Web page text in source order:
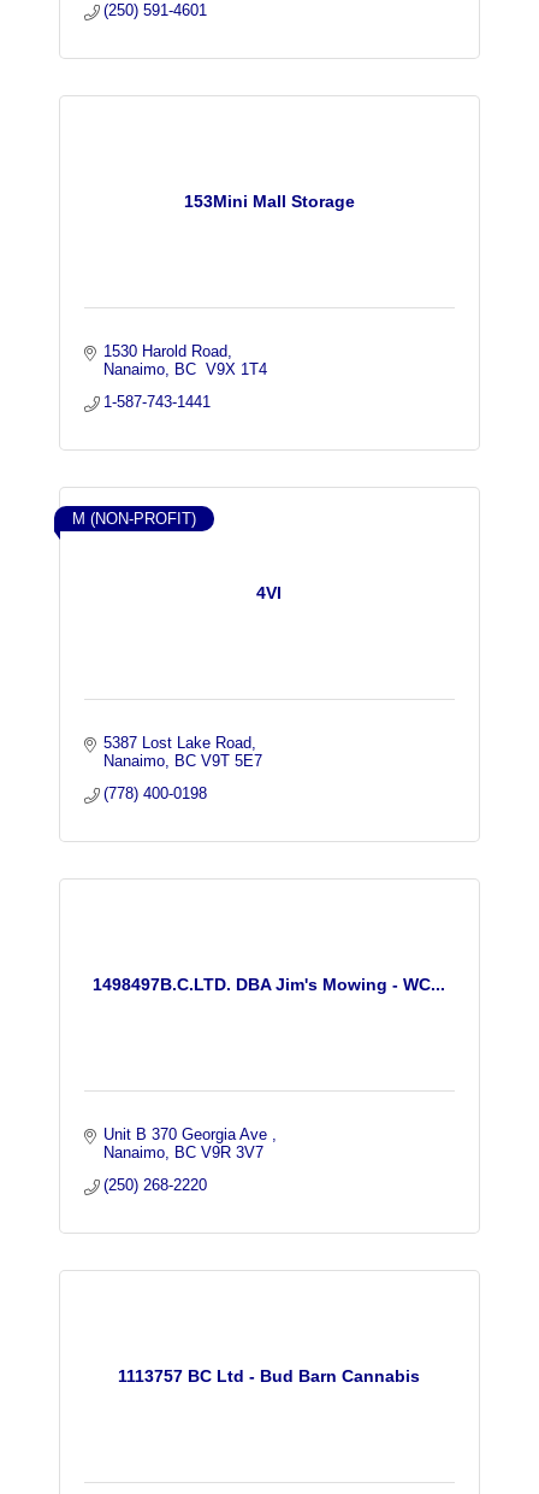
(250) 591-4601
153Mini Mall Storage
1530 Harold Road
Nanaimo
BC V9X 1T4
1-587-743-1441
4VI
M (NON-PROFIT)
5387 Lost Lake Road
Nanaimo
BC V9T 5E7
(778) 400-0198
1498497B.C.LTD. DBA Jim's Mowing - WC...
Unit B 370 Georgia Ave
Nanaimo
BC V9R 3V7
(250) 268-2220
1113757 BC Ltd - Bud Barn Cannabis